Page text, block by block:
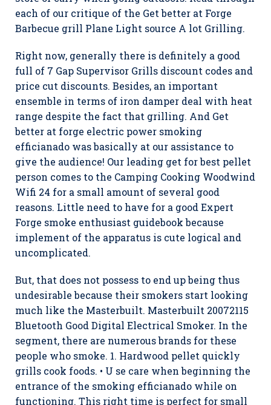
each of our critique of the Get better at Forge
Barbecue grill Plane Light source A lot Grilling.
Right now, generally there is definitely a good
full of 7 Gap Supervisor Grills discount codes and
price cut discounts. Besides, an important
ensemble in terms of iron damper deal with heat
range despite the fact that grilling. And Get
better at forge electric power smoking
efficianado was basically at our assistance to
give the audience! Our leading get for best pellet
person comes to the Camping Cooking Woodwind
Wifi 24 for a small amount of several good
reasons. Little need to have for a good Expert
Forge smoke enthusiast guidebook because
implement of the apparatus is cute logical and
uncomplicated.
But, that does not possess to end up being thus
undesirable because their smokers start looking
much like the Masterbuilt. Masterbuilt 20072115
Bluetooth Good Digital Electrical Smoker. In the
segment, there are numerous brands for these
people who smoke. 1. Hardwood pellet quickly
grills cook foods. • U se care when beginning the
entrance of the smoking efficianado while on
functioning. This right time is perfect for small